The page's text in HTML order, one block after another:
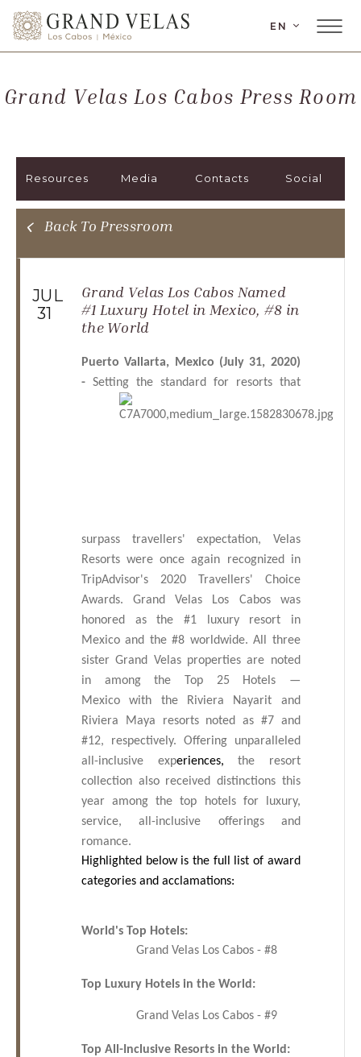
Grand
Velas
Cabos,
Km.
San
José
Corredor
Turístico,
Municipio
Los
Cabos,
Cabo
Main
Toggler
EN
Grand Velas Los Cabos Press Room
Resources Media Contacts Social
Back To Pressroom
JUL
31
Grand Velas Los Cabos Named
#1 Luxury Hotel in Mexico, #8 in
the World
Puerto Vallarta, Mexico (July 31, 2020)
- Settingthe standard for resorts that
surpass travellers' expectation, Velas
Resorts were once again recognized in
TripAdvisor's 2020 Travellers' Choice
Awards.Grand Velas Los Cabos was
honored as the #1 luxury resort in
Mexico and the #8 worldwide. All three
sister Grand
Velas properties are noted
in among the Top 25 Hotels —
Mexicowith the Riviera Nayarit and
Riviera Maya resortsnoted as #7 and
#12, respectively. Offering unparalleled
all-inclusive experiences,the resort
collection also received distinctions this
year among the top hotels for luxury,
service, all-inclusive offerings and
romance.
Highlighted below is the full list of award
categories and acclamations:
World's Top Hotels:
Grand Velas Los Cabos - #8
Top Luxury Hotels in the World:
Grand Velas Los Cabos - #9
Top All-Inclusive Resorts in the World: